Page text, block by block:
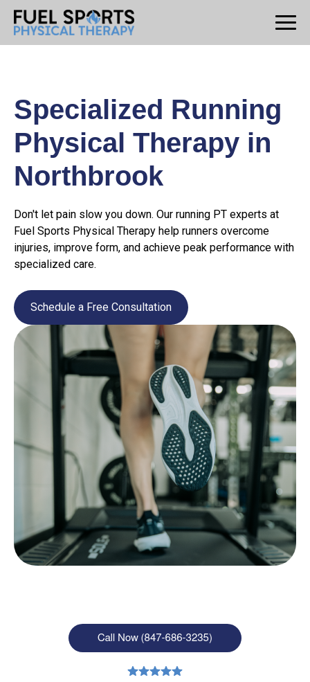
Specialized Running
Physical Therapy in
Northbrook
Don't let pain slow you down. Our running PT experts at
Fuel Sports Physical Therapy help runners overcome
injuries, improve form, and achieve peak performance with
specialized care.
Schedule a Free Consultation